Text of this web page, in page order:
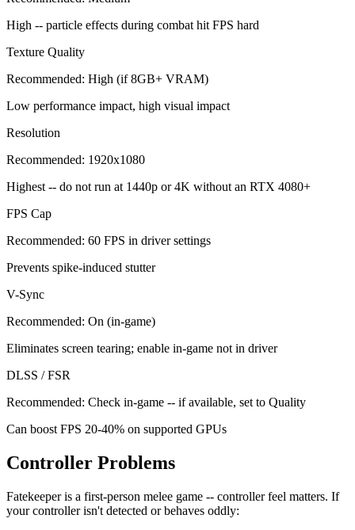
High -- particle effects during combat hit FPS hard
Texture Quality
Recommended: High (if 8GB+ VRAM)
Low performance impact, high visual impact
Resolution
Recommended: 1920x1080
Highest -- do not run at 1440p or 4K without an RTX 4080+
FPS Cap
Recommended: 60 FPS in driver settings
Prevents spike-induced stutter
V-Sync
Recommended: On (in-game)
Eliminates screen tearing; enable in-game not in driver
DLSS / FSR
Recommended: Check in-game -- if available, set to Quality
Can boost FPS 20-40% on supported GPUs
Controller Problems
Fatekeeper is a first-person melee game -- controller feel matters. If
your controller isn't detected or behaves oddly: